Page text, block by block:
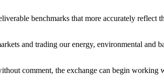
benchmarks that more accurately reflect
and trading our energy, environmental and
comment, the exchange can begin working